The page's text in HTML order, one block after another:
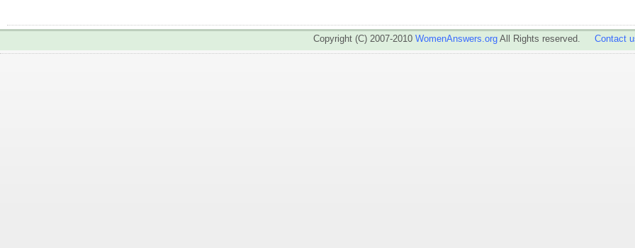
Copyright (C) 2007-2010 WomenAnswers.org All Rights reserved. Contact